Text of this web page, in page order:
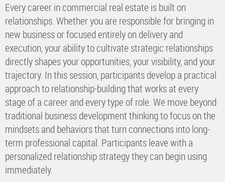
Every career in commercial real estate is built on
relationships. Whether you are responsible for bringing in
new business or focused entirely on delivery and
execution, your ability to cultivate strategic relationships
directly shapes your opportunities, your visibility, and your
trajectory. In this session, participants develop a practical
approach to relationship-building that works at every
stage of a career and every type of role. We move beyond
traditional business development thinking to focus on the
mindsets and behaviors that turn connections into long-
term professional capital. Participants leave with a
personalized relationship strategy they can begin using
immediately.